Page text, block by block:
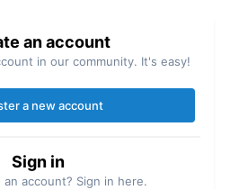
an account
in our community. It's easy!
a new account
Sign in
an account? Sign in here.